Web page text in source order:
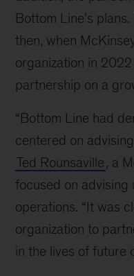
Line
Bottom Line’s
then, when
organization in
partnership on a
“Bottom Line had
centered on
Ted Rounsaville, a
focused on advising
operations. “It was
organization to
in the lives of future